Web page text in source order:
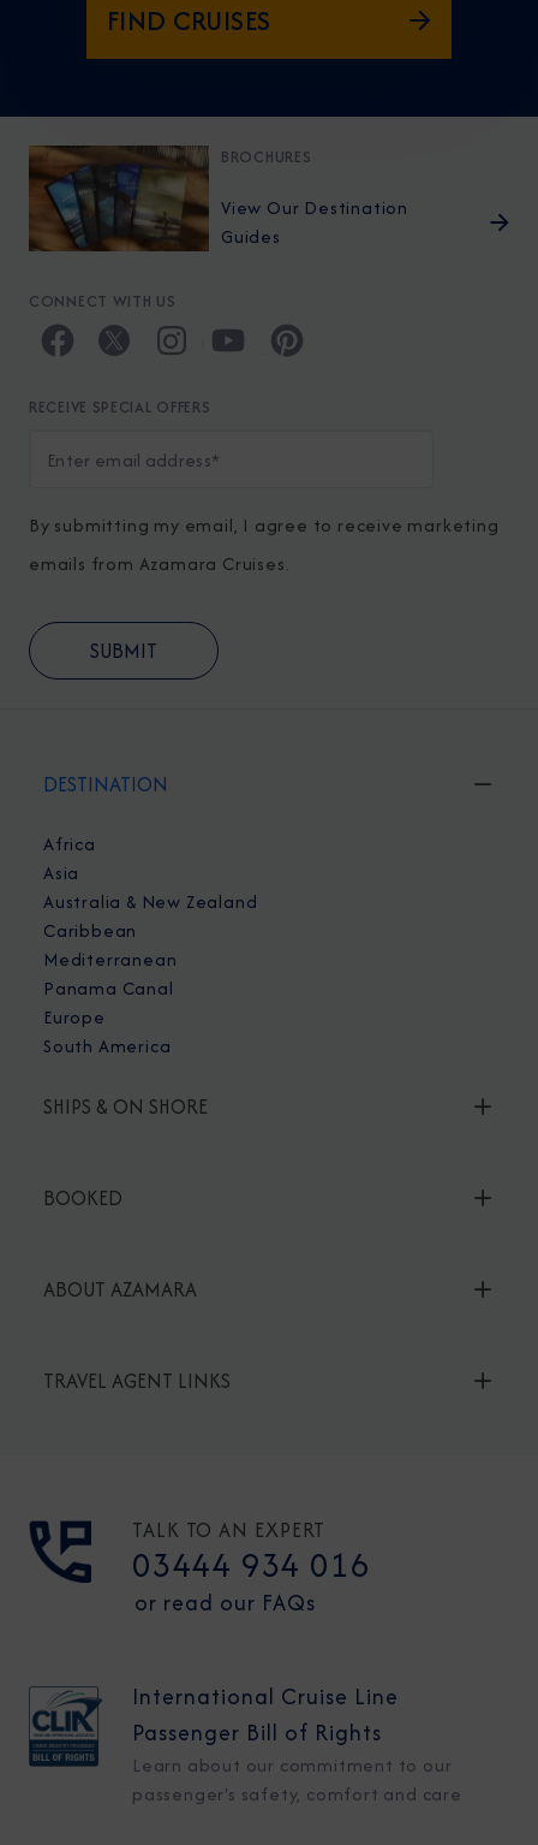
FIND CRUISES
BROCHURES
View Our Destination
Guides
CONNECT WITH US
RECEIVE SPECIAL OFFERS
By submitting my email, I agree to receive marketing
emails from Azamara Cruises.
DESTINATION
Africa
Asia
Australia & New Zealand
Caribbean
Mediterranean
Panama Canal
Europe
South America
SHIPS & ON SHORE
BOOKED
ABOUT AZAMARA
TRAVEL AGENT LINKS
TALK TO AN EXPERT
03444 934 016
or read our FAQs
International Cruise Line
Passenger Bill of Rights
Learn about our commitment to our
passenger's safety, comfort and care